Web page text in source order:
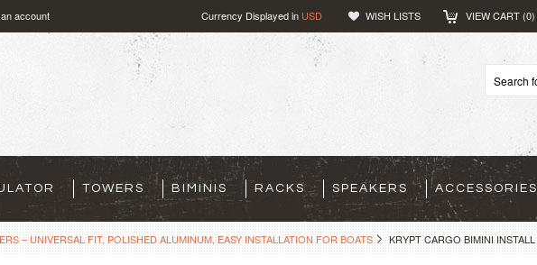
account Currency Displayed in USD WISH LISTS VIEW CART (0)
TOWERS BIMINIS RACKS SPEAKERS ACCESSORIES
– UNIVERSAL FIT, POLISHED ALUMINUM, EASY INSTALLATION FOR BOATS KRYPT CARGO BIMINI INSTALL